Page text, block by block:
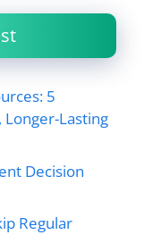
5
Longer-Lasting
Decision
Regular